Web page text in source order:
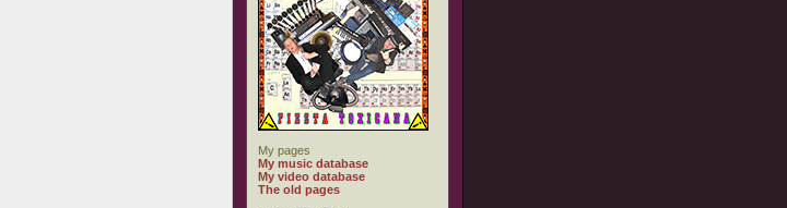
My pages
My music database
My video database
The old pages